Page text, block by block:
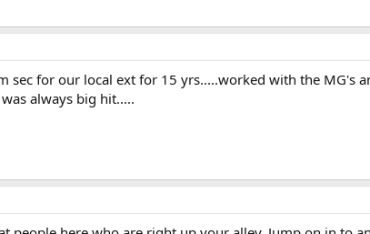
for our local ext for 15 yrs.....worked with the MG's
always big hit.....